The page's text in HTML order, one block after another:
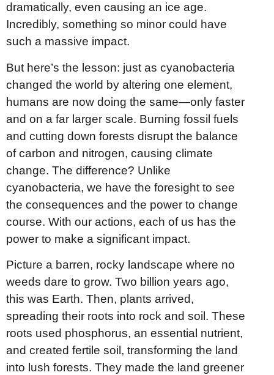
dramatically, even causing an ice age.
Incredibly, something so minor could have
such a massive impact.
But here’s the lesson: just as cyanobacteria
changed the world by altering one element,
humans are now doing the same—only faster
and on a far larger scale. Burning fossil fuels
and cutting down forests disrupt the balance
of carbon and nitrogen, causing climate
change. The difference? Unlike
cyanobacteria, we have the foresight to see
the consequences and the power to change
course. With our actions, each of us has the
power to make a significant impact.
Picture a barren, rocky landscape where no
weeds dare to grow. Two billion years ago,
this was Earth. Then, plants arrived,
spreading their roots into rock and soil. These
roots used phosphorus, an essential nutrient,
and created fertile soil, transforming the land
into lush forests. They made the land greener